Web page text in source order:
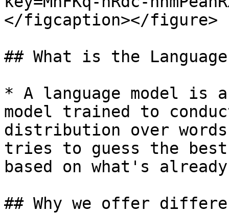
</figcaption></figure>
## What is the
* A language model is
model trained to
distribution over
tries to guess the
based on what's
## Why we offer